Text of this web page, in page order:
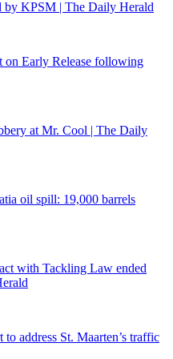
by KPSM | The Daily Herald
on Early Release following
at Mr. Cool | The Daily
oil spill: 19,000 barrels
with Tackling Law ended
address St. Maarten’s traffic